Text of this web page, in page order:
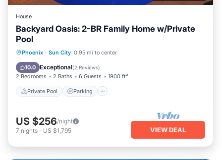
House
Backyard Oasis: 2-BR Family Home w/Private
Pool
Phoenix · Sun City 0.95 mi to center
10.0 Exceptional(2 Reviews)
2 Bedrooms 2 Baths 6 Guests 1900 ft²
Private Pool Parking
Private Pool Parking
Ocean View
US $256/night
7 nights - US $1,795 VIEW DEAL